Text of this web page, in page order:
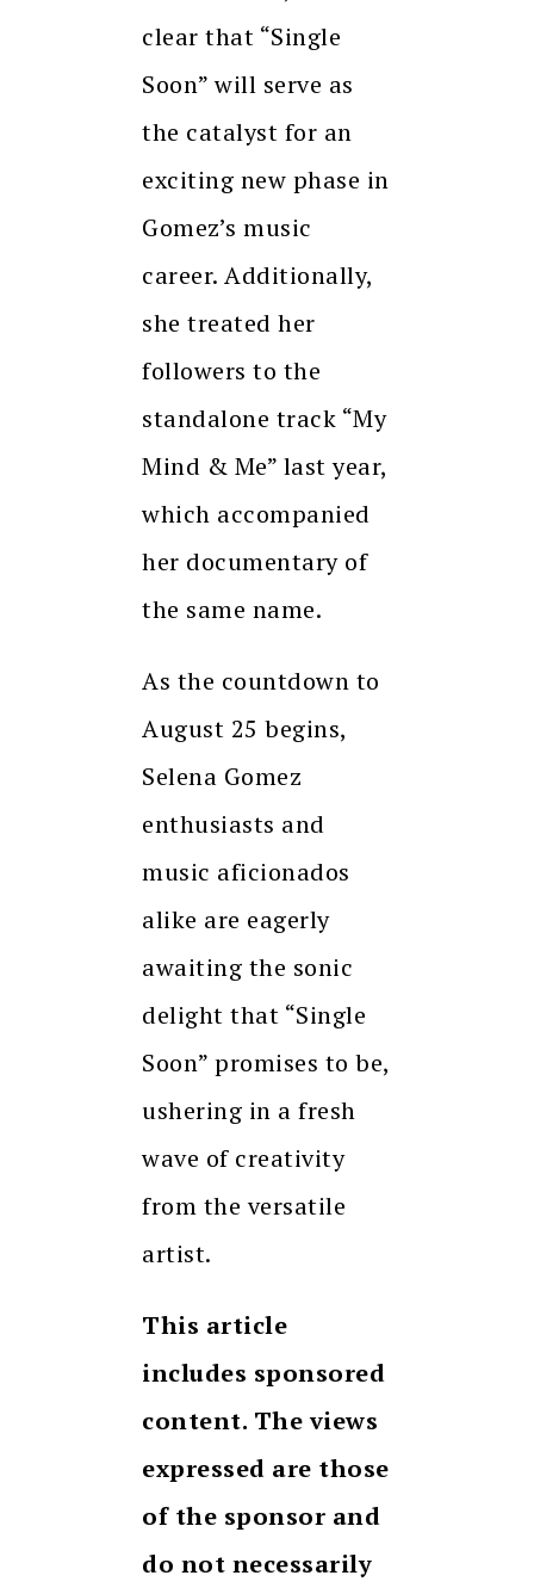
clear that “Single
Soon” will serve as
the catalyst for an
exciting new phase in
Gomez’s music
career. Additionally,
she treated her
followers to the
standalone track “My
Mind & Me” last year,
which accompanied
her documentary of
the same name.
As the countdown to
August 25 begins,
Selena Gomez
enthusiasts and
music aficionados
alike are eagerly
awaiting the sonic
delight that “Single
Soon” promises to be,
ushering in a fresh
wave of creativity
from the versatile
artist.
This article
includes sponsored
content. The views
expressed are those
of the sponsor and
do not necessarily